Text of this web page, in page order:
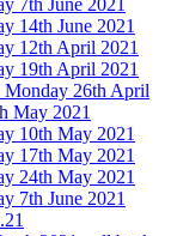
14th June 2021
12th April 2021
19th April 2021
Monday 26th April
May 2021
10th May 2021
17th May 2021
24th May 2021
7th June 2021